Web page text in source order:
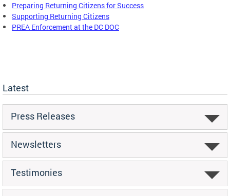
Preparing Returning Citizens for Success
Supporting Returning Citizens
PREA Enforcement at the DC DOC
Latest
Press Releases
Newsletters
Testimonies